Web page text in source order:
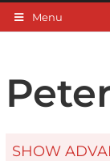
Menu
SHOW